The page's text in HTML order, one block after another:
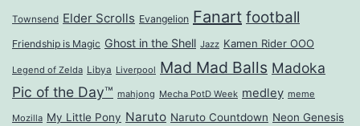
Townsend Elder Scrolls Evangelion Fanart football
Friendship is Magic Ghost in the Shell Jazz Kamen Rider OOO
Legend of Zelda Libya Liverpool Mad Mad Balls Madoka
Pic of the Day™ mahjong Mecha PotD Week medley meme
Mozilla My Little Pony Naruto Naruto Countdown Neon Genesis